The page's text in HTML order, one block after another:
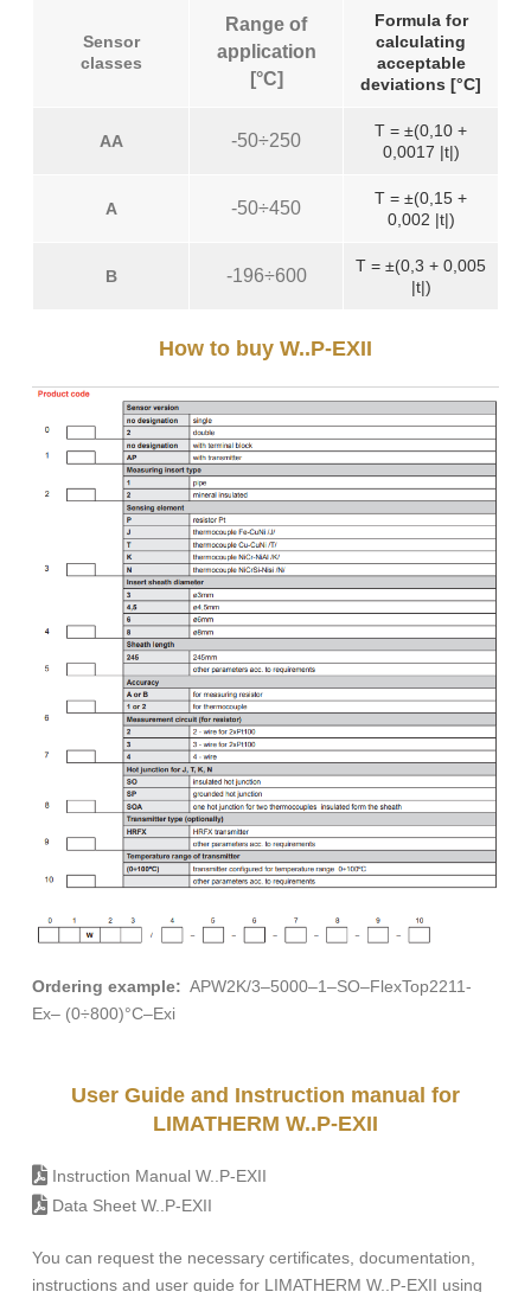
Sensor
classes
Range of
application
[°C]
Formula for
calculating
acceptable
deviations [°C]
AA -50÷250
T = ±(0,10 +
0,0017 |t|)
A -50÷450
T = ±(0,15 +
0,002 |t|)
B -196÷600
T = ±(0,3 + 0,005
|t|)
How to buy W..P-EXII
Ordering example: APW2K/3–5000–1–SO–FlexTop2211-
Ex– (0÷800)°C–Exi
User Guide and Instruction manual for
LIMATHERM W..P-EXII
Instruction Manual W..P-EXII
Data Sheet W..P-EXII
You can request the necessary certificates, documentation,
instructions and user guide for LIMATHERM W..P-EXII using